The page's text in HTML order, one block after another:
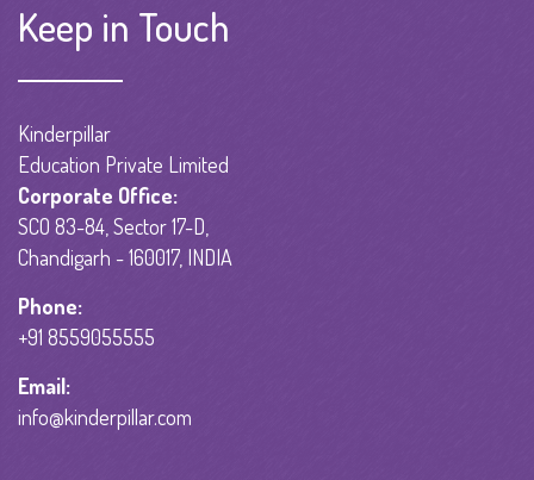
Keep in Touch
Kinderpillar
Education Private Limited
Corporate Office:
SCO 83-84, Sector 17-D,
Chandigarh - 160017, INDIA
Phone:
+91 8559055555
Email:
info@kinderpillar.com